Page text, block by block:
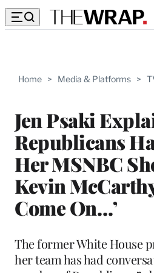
Home > Media & Platforms >
Jen Psaki
Republicans
Her MSNBC
Kevin
Come On…’
The former White House
her team has had